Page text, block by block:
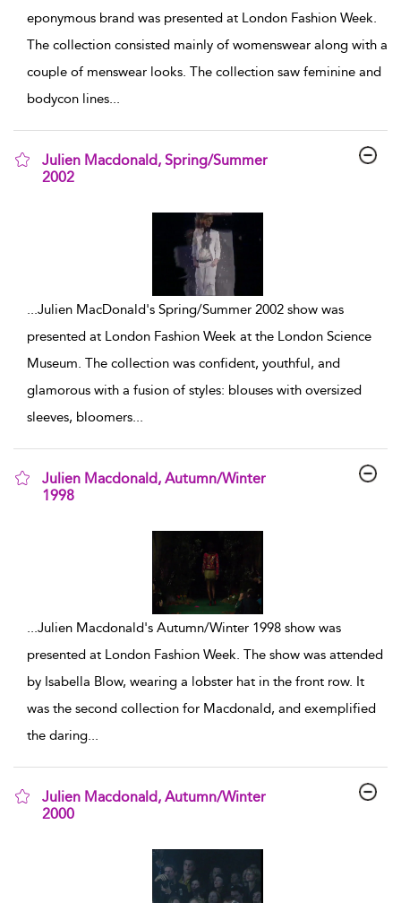
eponymous brand was presented at London Fashion Week.
The collection consisted mainly of womenswear along with a
couple of menswear looks. The collection saw feminine and
bodycon lines...
Julien Macdonald, Spring/Summer
2002
...Julien MacDonald's Spring/Summer 2002 show was
presented at London Fashion Week at the London Science
Museum. The collection was confident, youthful, and
glamorous with a fusion of styles: blouses with oversized
sleeves, bloomers...
Julien Macdonald, Autumn/Winter
1998
...Julien Macdonald's Autumn/Winter 1998 show was
presented at London Fashion Week. The show was attended
by Isabella Blow, wearing a lobster hat in the front row. It
was the second collection for Macdonald, and exemplified
the daring...
Julien Macdonald, Autumn/Winter
2000